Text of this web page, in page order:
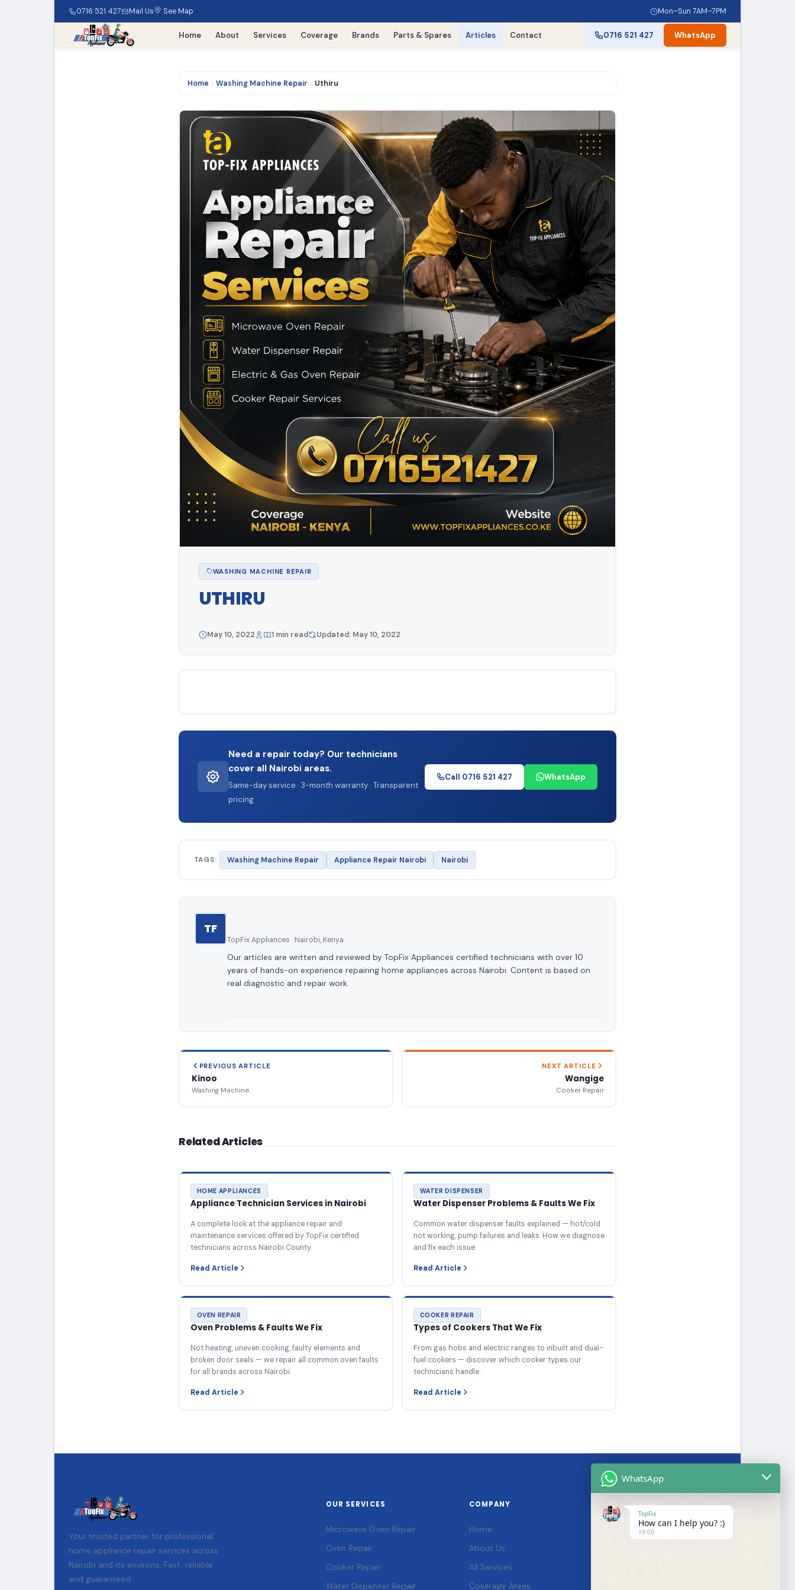
0716 521 427 Mail Us See Map Mon–Sun 7AM–7PM
Home About Services Coverage Brands Parts & Spares Articles Contact 0716 521 427 WhatsApp
Home Washing Machine Repair Uthiru
WASHING MACHINE REPAIR
UTHIRU
May 10, 2022 1 min read Updated: May 10, 2022
Need a repair today? Our technicians
cover all Nairobi areas.
Same-day service · 3-month warranty · Transparent
pricing
Call 0716 521 427 WhatsApp
TAGS: Washing Machine Repair Appliance Repair Nairobi Nairobi
TF
TopFix Appliances · Nairobi, Kenya
Our articles are written and reviewed by TopFix Appliances certified technicians with over 10
years of hands-on experience repairing home appliances across Nairobi. Content is based on
real diagnostic and repair work.
PREVIOUS ARTICLE
Kinoo
Washing Machine
NEXT ARTICLE
Wangige
Cooker Repair
Related Articles
HOME APPLIANCES
Appliance Technician Services in Nairobi
A complete look at the appliance repair and
maintenance services offered by TopFix certified
technicians across Nairobi County.
Read Article
WATER DISPENSER
Water Dispenser Problems & Faults We Fix
Common water dispenser faults explained — hot/cold
not working, pump failures and leaks. How we diagnose
and fix each issue.
Read Article
OVEN REPAIR
Oven Problems & Faults We Fix
Not heating, uneven cooking, faulty elements and
broken door seals — we repair all common oven faults
for all brands across Nairobi.
Read Article
COOKER REPAIR
Types of Cookers That We Fix
From gas hobs and electric ranges to inbuilt and dual-
fuel cookers — discover which cooker types our
technicians handle.
Read Article
Your trusted partner for professional
home appliance repair services across
Nairobi and its environs. Fast, reliable
and guaranteed.
OUR SERVICES
Microwave Oven Repair
Oven Repair
Cooker Repair
Water Dispenser Repair
COMPANY
Home
About Us
All Services
Coverage Areas
BRANDS WE SERVICE
Samsung
WhatsApp
TopFix
How can I help you? :)
19:00